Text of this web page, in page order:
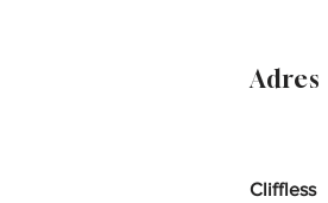
Adres
Cliffless